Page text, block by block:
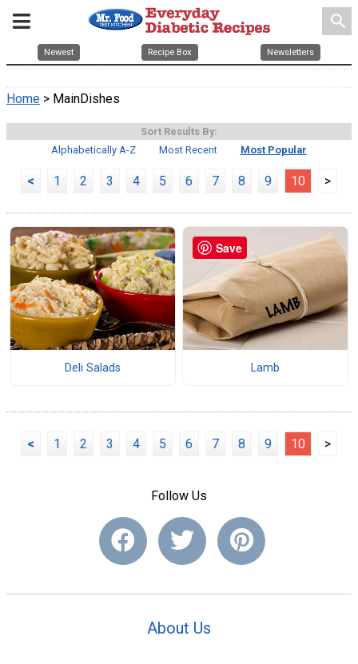
search
Newest Recipe Box Newsletters
Home > MainDishes
Sort Results By:
Alphabetically A-Z
Most Recent Most Popular
< 1 2 3 4 5 6 7 8 9 10 >
Deli Salads Lamb
< 1 2 3 4 5 6 7 8 9 10 >
Follow Us
About Us
Save